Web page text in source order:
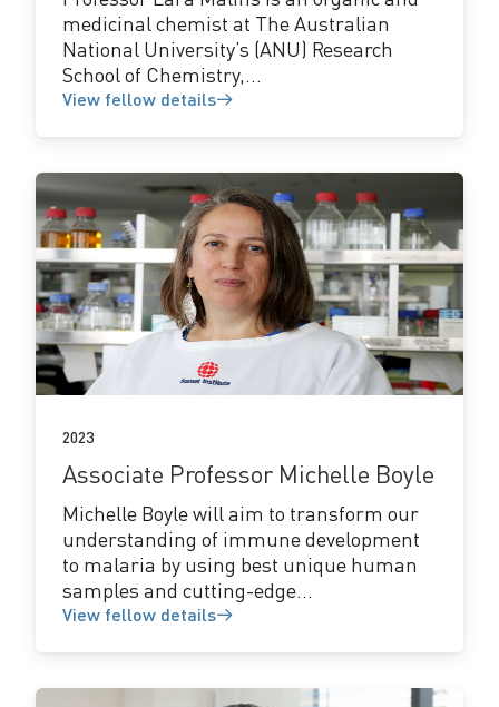
medicinal chemist at The Australian
National University’s (ANU) Research
School of Chemistry,...
View fellow details
View
fellow
details
2023
Associate Professor Michelle Boyle
Michelle Boyle will aim to transform our
understanding of immune development
to malaria by using best unique human
samples and cutting-edge...
View fellow details